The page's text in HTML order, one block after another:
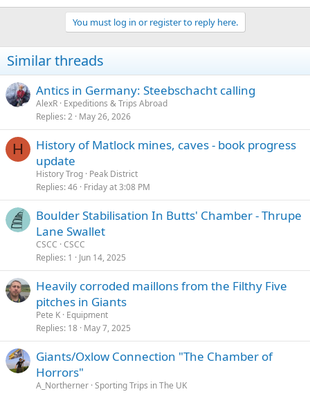
You must log in or register to reply here.
Similar threads
Antics in Germany: Steebschacht calling
AlexR Expeditions & Trips Abroad
Replies 2 May 26, 2026
H
History of Matlock mines, caves - book progress
update
History Trog Peak District
Replies 46 Friday at 3:08 PM
Boulder Stabilisation In Butts' Chamber - Thrupe
Lane Swallet
CSCC CSCC
Replies 1 Jun 14, 2025
Heavily corroded maillons from the Filthy Five
pitches in Giants
Pete K Equipment
Replies 18 May 7, 2025
Giants/Oxlow Connection "The Chamber of
Horrors"
A_Northerner Sporting Trips in The UK